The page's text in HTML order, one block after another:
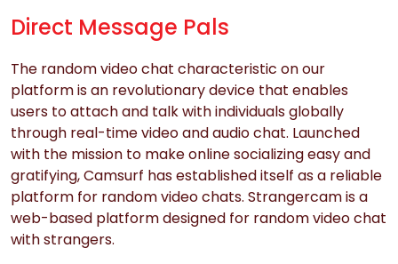
Direct Message Pals
The random video chat characteristic on our
platform is an revolutionary device that enables
users to attach and talk with individuals globally
through real-time video and audio chat. Launched
with the mission to make online socializing easy and
gratifying, Camsurf has established itself as a reliable
platform for random video chats. Strangercam is a
web-based platform designed for random video chat
with strangers.